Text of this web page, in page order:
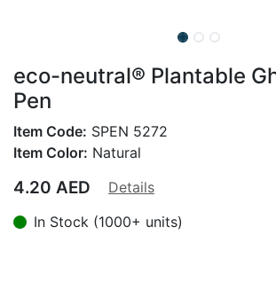
eco-neutral® Plantable
Pen
Item Code: SPEN 5272
Item Color: Natural
4.20 AED
Details
In Stock (1000+ units)